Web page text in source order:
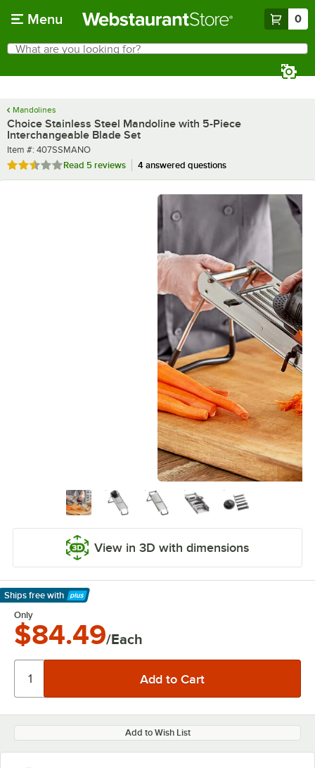
Menu 0
Search
What are you looking for?
Mandolines
Choice Stainless Steel Mandoline with 5-Piece
Interchangeable Blade Set
Item number
Item #: 407SSMANO
Rated 2.6 out of 5 stars
Read 5 reviews 4 answered questions
View in 3D with dimensions
Ships free with
Learn More
Only
$84.49/Each
Add to Wish List